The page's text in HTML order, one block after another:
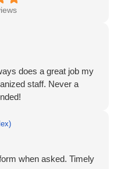
does a great job my
staff. Never a
when asked. Timely